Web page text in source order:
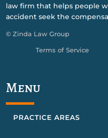
law firm that helps people
accident seek the
© Zinda Law Group
Terms of Service
Menu
PRACTICE AREAS